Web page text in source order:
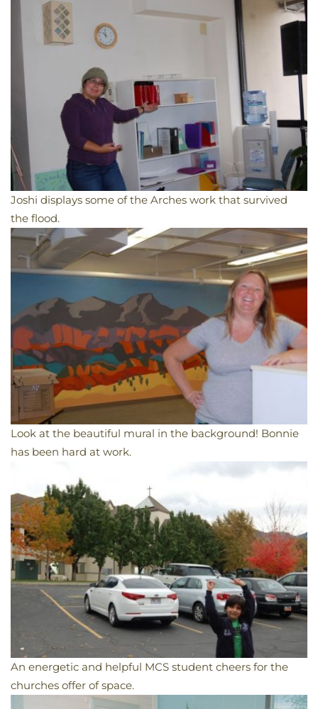
Joshi displays some of the Arches work that survived
the flood.
Look at the beautiful mural in the background! Bonnie
has been hard at work.
An energetic and helpful MCS student cheers for the
churches offer of space.